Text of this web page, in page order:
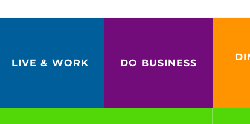
LIVE & WORK DO BUSINESS